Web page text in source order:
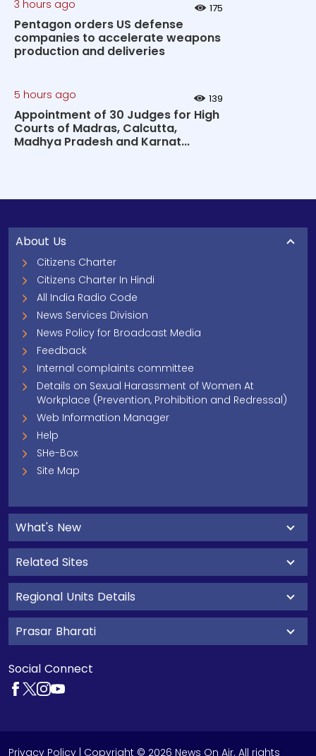
3 hours ago 175
Pentagon orders US defense
companies to accelerate weapons
production and deliveries
5 hours ago 139
Appointment of 30 Judges for High
Courts of Madras, Calcutta,
Madhya Pradesh and Karnat...
About Us
Citizens Charter
Citizens Charter In Hindi
All India Radio Code
News Services Division
News Policy for Broadcast Media
Feedback
Internal complaints committee
Details on Sexual Harassment of Women At
Workplace (Prevention, Prohibition and Redressal)
Web Information Manager
Help
SHe-Box
Site Map
What's New
Related Sites
Regional Units Details
Prasar Bharati
Social Connect
Privacy Policy | Copyright © 2026 News On Air. All rights